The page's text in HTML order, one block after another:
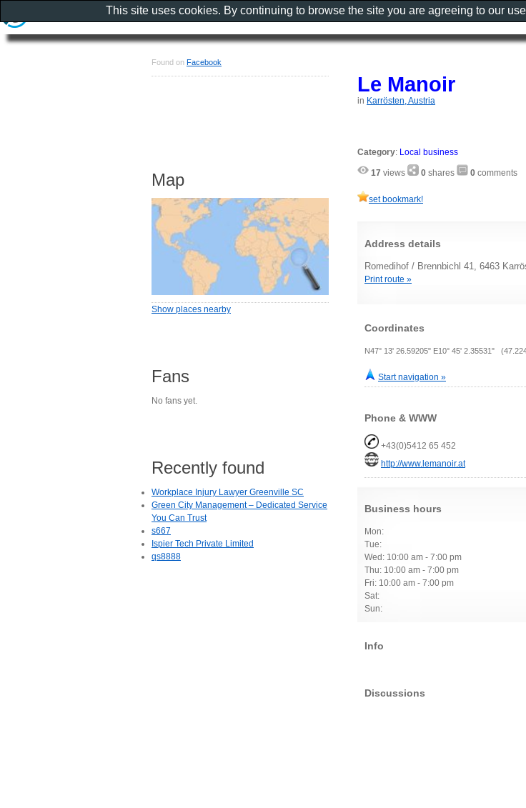
Le Manoir
in Karrösten, Austria
Category: Local business
17 views 0 shares 0 comments
set bookmark!
Address details
Romedihof / Brennbichl 41, 6463
Print route »
Coordinates
N47° 13' 26.59205" E10° 45' 2.35531"
Start navigation »
Phone & WWW
+43(0)5412 65 452
http://www.lemanoir.at
Business hours
Mon:
Tue:
Wed: 10:00 am - 7:00 pm
Thu: 10:00 am - 7:00 pm
Fri: 10:00 am - 7:00 pm
Sat:
Sun:
Info
Discussions
Found on Facebook
Map
Show places nearby
Fans
No fans yet.
Recently found
Workplace Injury Lawyer Greenville SC
Green City Management – Dedicated Service
You Can Trust
s667
Ispier Tech Private Limited
qs8888
This site uses cookies. By continuing to browse the site you are agreeing to our